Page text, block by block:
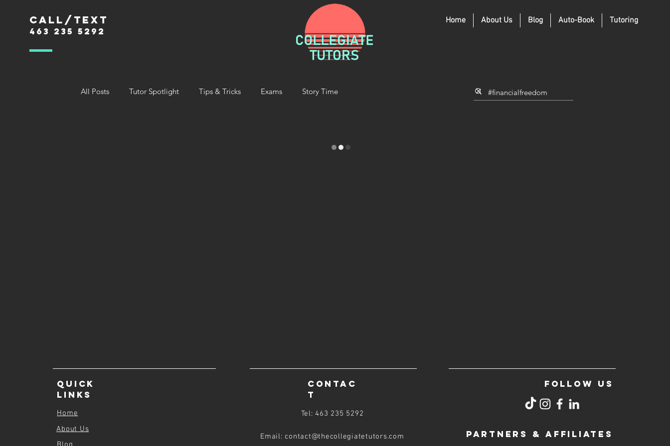
Call/text
463 235 5292
Home About Us Blog Auto-Book Tutoring
All Posts Tutor Spotlight Tips & Tricks Exams Story Time
Quick
Links
Home
About Us
CONTAC
T
Tel: 463 235 5292
Email: contact@thecollegiatetutors.com
FOLLOW US
PARTNERS & AFFILIATES